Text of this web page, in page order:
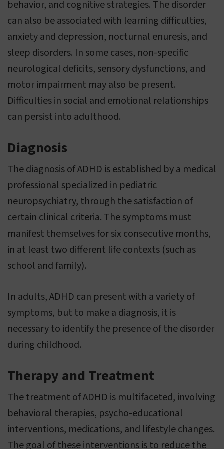
behavior, and cognitive strategies. The disorder
can also be associated with learning difficulties,
anxiety and depression, nocturnal enuresis, and
sleep disorders. In some cases, non-specific
neurological deficits, sensory dysfunctions, and
motor impairment may also be present.
Difficulties in social and emotional relationships
can persist into adulthood.
Diagnosis
The diagnosis of ADHD is established by a medical
professional specialized in pediatric
neuropsychiatry, through the satisfaction of
certain clinical criteria. The symptoms must
manifest themselves for six consecutive months,
in at least two different life contexts (such as
school and family).
In adults, ADHD can present with a variety of
symptoms, but to make a diagnosis, it is
necessary to identify the presence of the disorder
during childhood.
Therapy and Treatment
The treatment of ADHD is multifaceted, involving
behavioral therapies, psycho-educational
interventions, medications, and lifestyle changes.
The goal of these interventions is to reduce the